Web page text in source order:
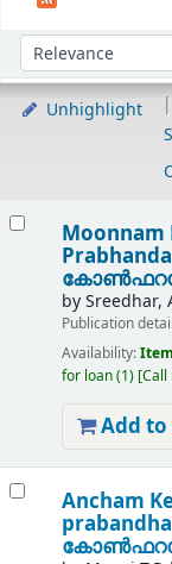
Sort by:
Unhighlight
Moonnam
bySreedhar,
Publication
Availability:
for loan(1) Call
Add to
Ancham